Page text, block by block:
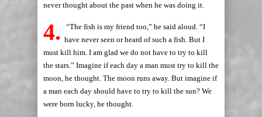
never thought about the past when he was doing it.
4.
“The fish is my friend too,” he said aloud. “I
have never seen or heard of such a fish. But I
must kill him. I am glad we do not have to try to kill
the stars.” Imagine if each day a man must try to kill the
moon, he thought. The moon runs away. But imagine if
a man each day should have to try to kill the sun? We
were born lucky, he thought.